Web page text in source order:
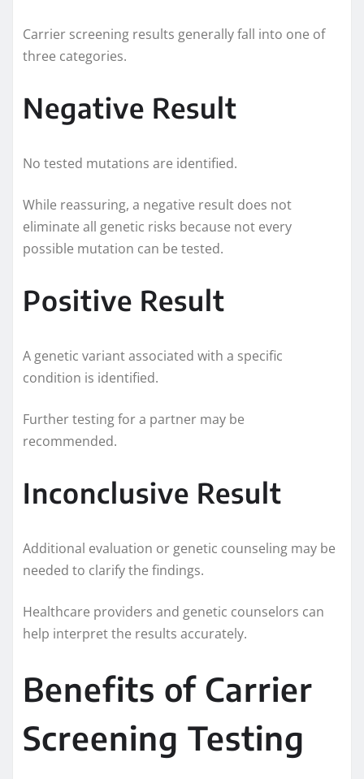
Carrier screening results generally fall into one of
three categories.
Negative Result
No tested mutations are identified.
While reassuring, a negative result does not
eliminate all genetic risks because not every
possible mutation can be tested.
Positive Result
A genetic variant associated with a specific
condition is identified.
Further testing for a partner may be
recommended.
Inconclusive Result
Additional evaluation or genetic counseling may be
needed to clarify the findings.
Healthcare providers and genetic counselors can
help interpret the results accurately.
Benefits of Carrier
Screening Testing